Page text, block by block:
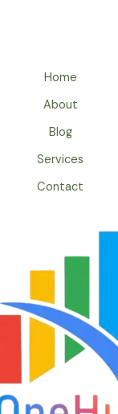
Home
About
Blog
Services
Contact